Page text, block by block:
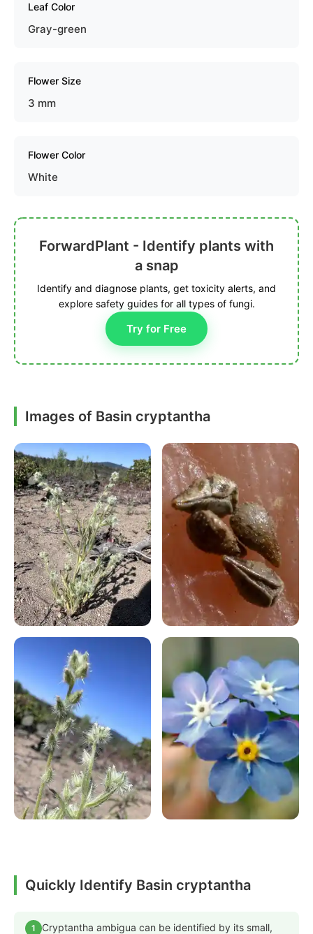
Leaf Color
Gray-green
Flower Size
3 mm
Flower Color
White
ForwardPlant - Identify plants with
a snap
Identify and diagnose plants, get toxicity alerts, and
explore safety guides for all types of fungi.
Try for Free
Images of Basin cryptantha
Quickly Identify Basin cryptantha
1
Cryptantha ambigua can be identified by its small,